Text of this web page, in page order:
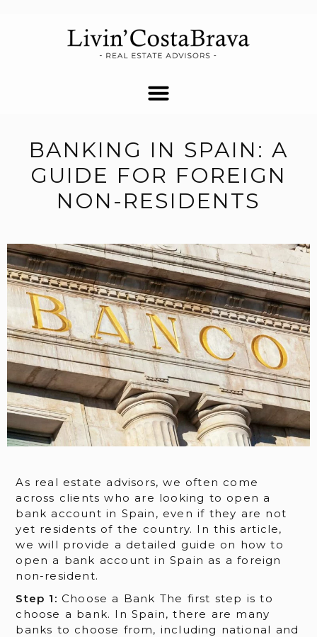
BANKING IN SPAIN: A
GUIDE FOR FOREIGN
NON-RESIDENTS
As real estate advisors, we often come
across clients who are looking to open a
bank account in Spain, even if they are not
yet residents of the country. In this article,
we will provide a detailed guide on how to
open a bank account in Spain as a foreign
non-resident.
Step 1: Choose a Bank The first step is to
choose a bank. In Spain, there are many
banks to choose from, including national and